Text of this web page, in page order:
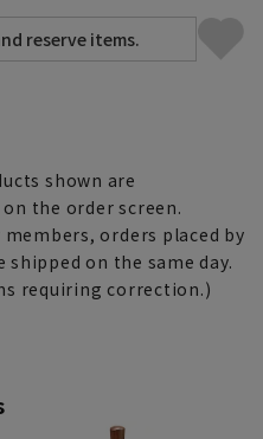
shown are
the order screen.
orders placed by
shipped on the same day.
requiring correction.)